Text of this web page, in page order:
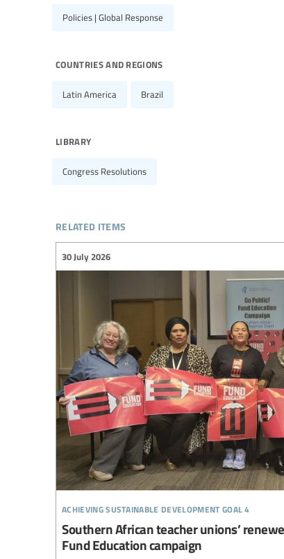
Policies | Global Response
countries and regions
Latin America Brazil
library
Congress Resolutions
related items
achieving sustainable development goal 4
30 July 2026
Southern African teacher unions’
Fund Education campaign